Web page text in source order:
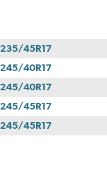
235/45R17
245/40R17
245/40R17
245/45R17
245/45R17